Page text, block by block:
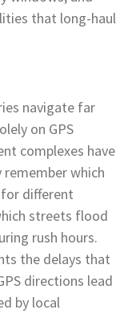
that long-haul
navigate far
on GPS
complexes have
which
different
streets flood
rush hours.
the delays that
directions lead
by local